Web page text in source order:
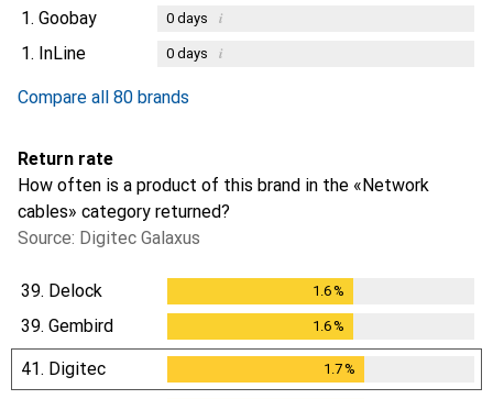
1. Goobay 0days i
1. InLine 0days i
Compare all 80 brands
Return rate
How often is a product of this brand in the «Network
cables» category returned?
Source: Digitec Galaxus
39. Delock 1.6%
39. Gembird 1.6%
41. Digitec 1.7%